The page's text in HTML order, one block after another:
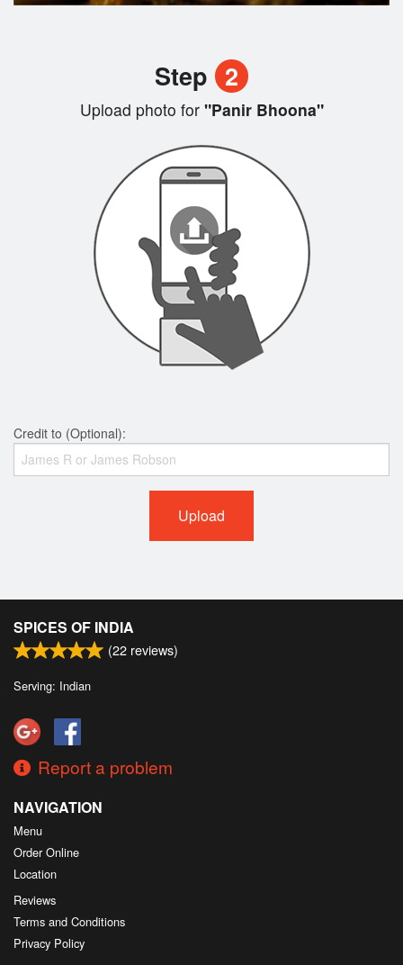
Step 2
Upload photo for"Panir Bhoona"
Credit to (Optional):
Upload
SPICES OF INDIA
(22 reviews)
Serving: Indian
Report a problem
NAVIGATION
Menu
Order Online
Location
Reviews
Terms and Conditions
Privacy Policy